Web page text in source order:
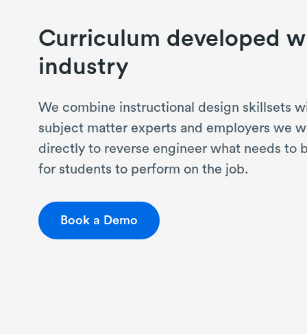
Curriculum developed
industry
We combine instructional design skillsets
subject matter experts and employers we
directly to reverse engineer what needs to
for students to perform on the job.
Book a Demo